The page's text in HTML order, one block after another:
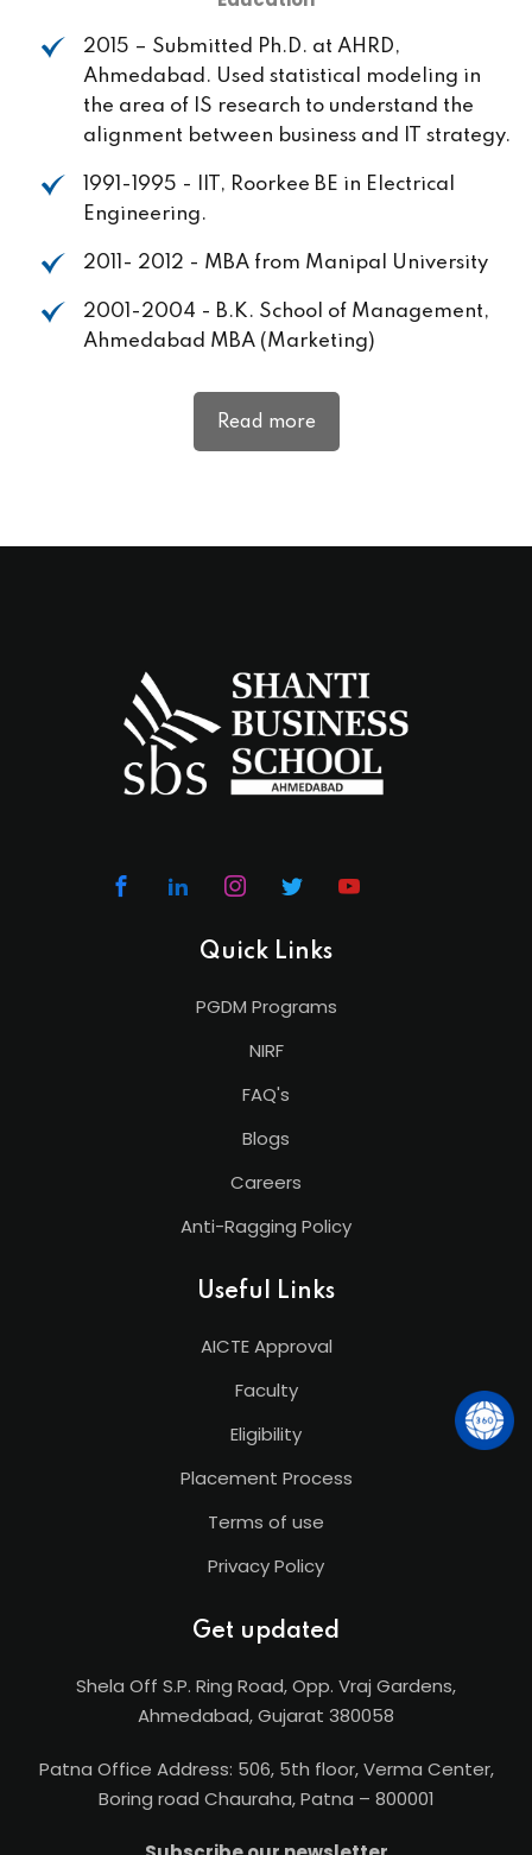
2015 – Submitted Ph.D. at AHRD,
Ahmedabad. Used statistical modeling in
the area of IS research to understand the
alignment between business and IT strategy.
1991-1995 - IIT, Roorkee BE in Electrical
Engineering.
2011- 2012 - MBA from Manipal University
2001-2004 - B.K. School of Management,
Ahmedabad MBA (Marketing)
Read more
Quick Links
PGDM Programs
NIRF
FAQ's
Blogs
Careers
Anti-Ragging Policy
Useful Links
AICTE Approval
Faculty
Eligibility
Placement Process
Terms of use
Privacy Policy
Get updated
Shela Off S.P. Ring Road, Opp. Vraj Gardens,
Ahmedabad, Gujarat 380058
Patna Office Address: 506, 5th floor, Verma Center,
Boring road Chauraha, Patna – 800001